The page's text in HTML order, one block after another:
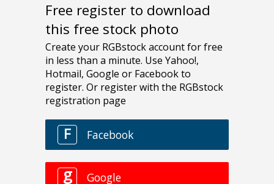
Free register to download
this free stock photo